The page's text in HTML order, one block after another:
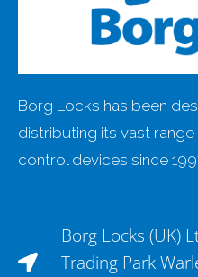
Borg Locks has been
distributing its vast
control devices since
Borg Locks (UK)
Trading Park